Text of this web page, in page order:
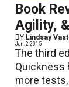
Book
Agility,
BY Lindsay
Jan. 2 2015
The third
Quickness
more